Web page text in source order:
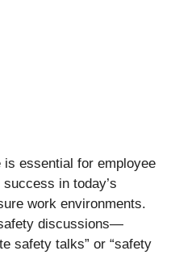
essential for employee
in today’s
work environments.
discussions—
safety talks” or “safety